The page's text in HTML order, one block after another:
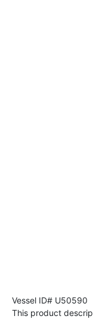
Vessel ID# U50590
This product